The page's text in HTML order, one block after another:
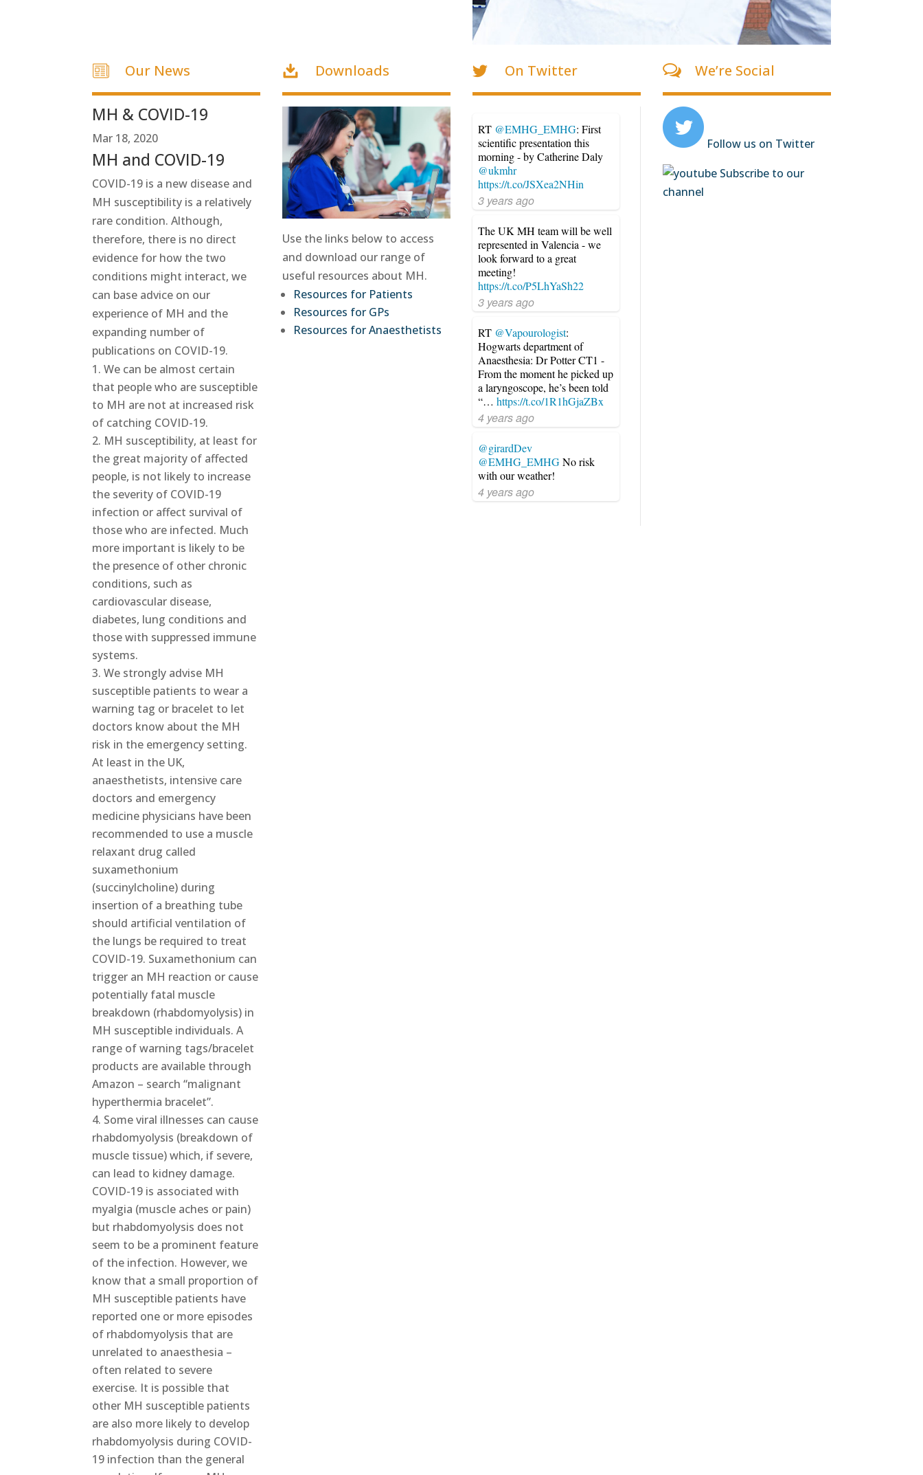
Our News
MH & COVID-19
Mar 18, 2020
MH and COVID-19
COVID-19 is a new disease and
MH susceptibility is a relatively
rare condition. Although,
therefore, there is no direct
evidence for how the two
conditions might interact, we
can base advice on our
experience of MH and the
expanding number of
publications on COVID-19.
We can be almost certain
that people who are susceptible
to MH are not at increased risk
of catching COVID-19.
MH susceptibility, at least for
the great majority of affected
people, is not likely to increase
the severity of COVID-19
infection or affect survival of
those who are infected. Much
more important is likely to be
the presence of other chronic
conditions, such as
cardiovascular disease,
diabetes, lung conditions and
those with suppressed immune
systems.
We strongly advise MH
susceptible patients to wear a
warning tag or bracelet to let
doctors know about the MH
risk in the emergency setting.
At least in the UK,
anaesthetists, intensive care
doctors and emergency
medicine physicians have been
recommended to use a muscle
relaxant drug called
suxamethonium
(succinylcholine) during
insertion of a breathing tube
should artificial ventilation of
the lungs be required to treat
COVID-19. Suxamethonium can
trigger an MH reaction or cause
potentially fatal muscle
breakdown (rhabdomyolysis) in
MH susceptible individuals. A
range of warning tags/bracelet
products are available through
Amazon – search “malignant
hyperthermia bracelet”.
Some viral illnesses can cause
rhabdomyolysis (breakdown of
muscle tissue) which, if severe,
can lead to kidney damage.
COVID-19 is associated with
myalgia (muscle aches or pain)
but rhabdomyolysis does not
seem to be a prominent feature
of the infection. However, we
know that a small proportion of
MH susceptible patients have
reported one or more episodes
of rhabdomyolysis that are
unrelated to anaesthesia –
often related to severe
exercise. It is possible that
other MH susceptible patients
are also more likely to develop
rhabdomyolysis during COVID-
19 infection than the general
Downloads
Use the links below to access
and download our range of
useful resources about MH.
Resources for Patients
Resources for GPs
Resources for Anaesthetists
On Twitter
RT @EMHG_EMHG: First
scientific presentation this
morning - by Catherine Daly
@ukmhr
https://t.co/JSXea2NHin
3 years ago
The UK MH team will be well
represented in Valencia - we
look forward to a great
meeting!
https://t.co/P5LhYaSh22
3 years ago
RT @Vapourologist:
Hogwarts department of
Anaesthesia: Dr Potter CT1 -
From the moment he picked up
a laryngoscope, he’s been told
“…https://t.co/1R1hGjaZBx
4 years ago
@girardDev
@EMHG_EMHGNo risk
with our weather!
4 years ago
We’re Social
Follow us on Twitter
Subscribe to our
channel